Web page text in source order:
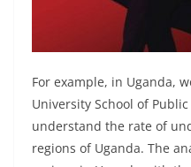
For example, in Uganda,
University School of
understand the rate of
regions of Uganda. The